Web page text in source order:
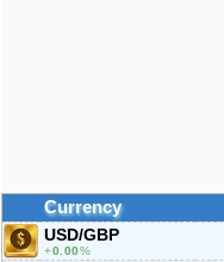
Currency
USD/GBP
0.00%